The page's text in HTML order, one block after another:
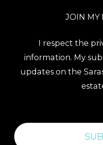
JOIN MY
I respect the
information. My
updates on the